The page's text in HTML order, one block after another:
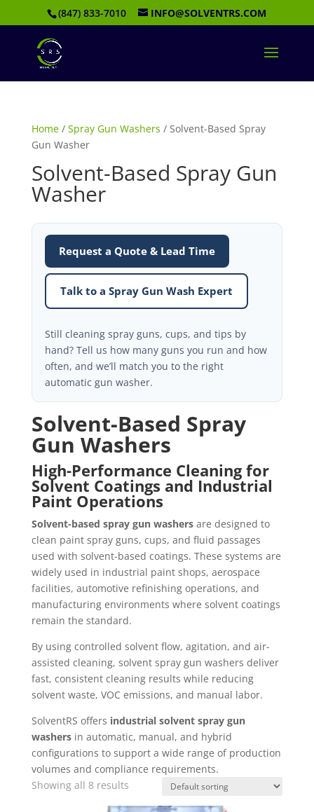
(847) 833-7010 INFO@SOLVENTRS.COM
Home/ Spray Gun Washers / Solvent-Based Spray
Gun Washer
Solvent-Based Spray Gun
Washer
Request a Quote & Lead Time
Talk to a Spray Gun Wash Expert
Still cleaning spray guns, cups, and tips by
hand? Tell us how many guns you run and how
often, and we’ll match you to the right
automatic gun washer.
Solvent-Based Spray
Gun Washers
High-Performance Cleaning for
Solvent Coatings and Industrial
Paint Operations
Solvent-based spray gun washersare designed to
clean paint spray guns, cups, and fluid passages
used with solvent-based coatings. These systems are
widely used in industrial paint shops, aerospace
facilities, automotive refinishing operations, and
manufacturing environments where solvent coatings
remain the standard.
By using controlled solvent flow, agitation, and air-
assisted cleaning, solvent spray gun washers deliver
fast, consistent cleaning results while reducing
solvent waste, VOC emissions, and manual labor.
SolventRS offers industrial solvent spray gun
washersin automatic, manual, and hybrid
configurations to support a wide range of production
volumes and compliance requirements.
Showing all 8 results